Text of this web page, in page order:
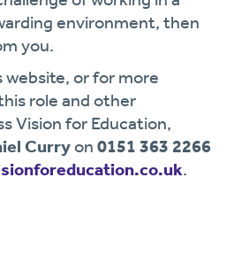
environment, then
you.
website, or for more
role and other
Vision for Education,
Curryon 0151 363 2266
.